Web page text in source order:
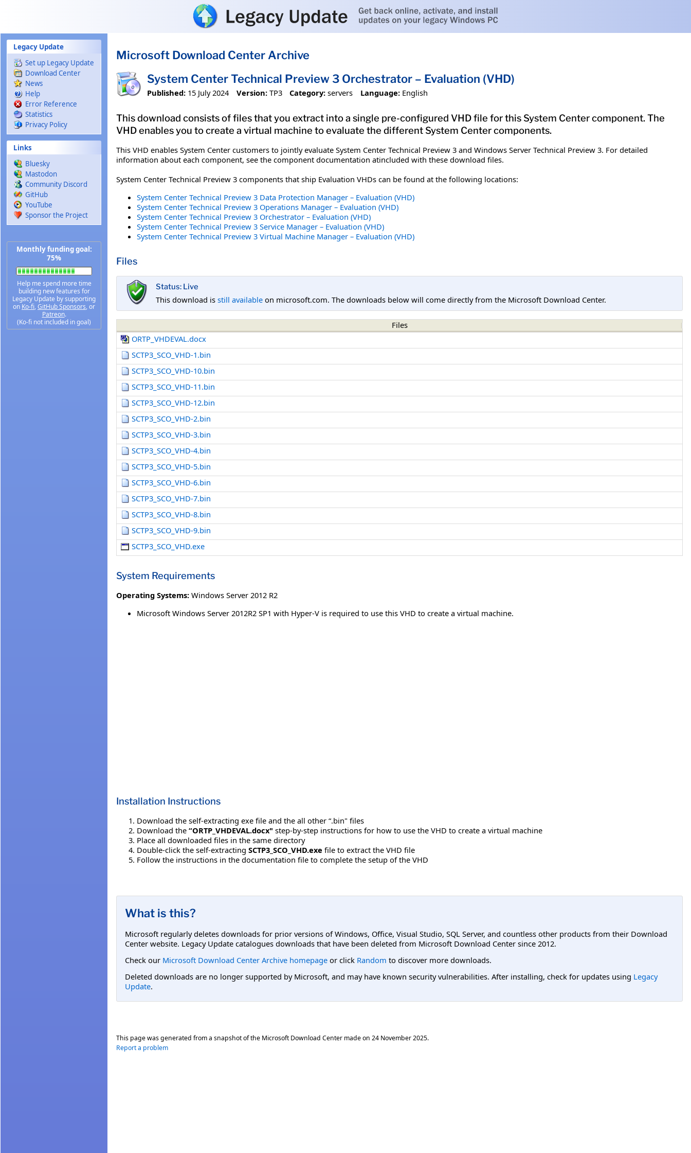
Legacy Update
Set up Legacy Update
Download Center
News
Help
Error Reference
Statistics
Privacy Policy
Links
Bluesky
Mastodon
Community Discord
GitHub
YouTube
Sponsor the Project
Monthly funding goal:
75%
Help me spend more time
building new features for
Legacy Update by supporting
on Ko-fi, GitHub Sponsors, or
Patreon.
(Ko-fi not included in goal)
Microsoft Download Center Archive
System Center Technical Preview 3 Orchestrator – Evaluation (VHD)
Published: 15 July 2024 Version: TP3 Category: servers Language: English
This download consists of files that you extract into a single pre-configured VHD file for this System Center component. The
VHD enables you to create a virtual machine to evaluate the different System Center components.
This VHD enables System Center customers to jointly evaluate System Center Technical Preview 3 and Windows Server Technical Preview 3. For detailed
information about each component, see the component documentation atincluded with these download files.
System Center Technical Preview 3 components that ship Evaluation VHDs can be found at the following locations:
System Center Technical Preview 3 Data Protection Manager – Evaluation (VHD)
System Center Technical Preview 3 Operations Manager – Evaluation (VHD)
System Center Technical Preview 3 Orchestrator – Evaluation (VHD)
System Center Technical Preview 3 Service Manager – Evaluation (VHD)
System Center Technical Preview 3 Virtual Machine Manager – Evaluation (VHD)
Files
Status: Live
This download is still available on microsoft.com. The downloads below will come directly from the Microsoft Download Center.
Files
ORTP_VHDEVAL.docx
SCTP3_SCO_VHD-1.bin
SCTP3_SCO_VHD-10.bin
SCTP3_SCO_VHD-11.bin
SCTP3_SCO_VHD-12.bin
SCTP3_SCO_VHD-2.bin
SCTP3_SCO_VHD-3.bin
SCTP3_SCO_VHD-4.bin
SCTP3_SCO_VHD-5.bin
SCTP3_SCO_VHD-6.bin
SCTP3_SCO_VHD-7.bin
SCTP3_SCO_VHD-8.bin
SCTP3_SCO_VHD-9.bin
SCTP3_SCO_VHD.exe
System Requirements
Operating Systems: Windows Server 2012 R2
Microsoft Windows Server 2012R2 SP1 with Hyper-V is required to use this VHD to create a virtual machine.
Installation Instructions
Download the self-extracting exe file and the all other “.bin" files
Download the “ORTP_VHDEVAL.docx" step-by-step instructions for how to use the VHD to create a virtual machine
Place all downloaded files in the same directory
Double-click the self-extracting SCTP3_SCO_VHD.exe file to extract the VHD file
Follow the instructions in the documentation file to complete the setup of the VHD
What is this?
Microsoft regularly deletes downloads for prior versions of Windows, Office, Visual Studio, SQL Server, and countless other products from their Download
Center website. Legacy Update catalogues downloads that have been deleted from Microsoft Download Center since 2012.
Check our Microsoft Download Center Archive homepage or click Random to discover more downloads.
Deleted downloads are no longer supported by Microsoft, and may have known security vulnerabilities. After installing, check for updates using Legacy
Update.
This page was generated from a snapshot of the Microsoft Download Center made on 24 November 2025.
Report a problem